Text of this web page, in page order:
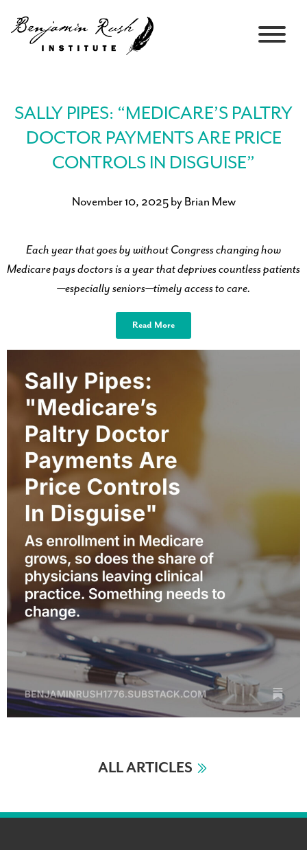
SALLY PIPES: “MEDICARE’S PALTRY
DOCTOR PAYMENTS ARE PRICE
CONTROLS IN DISGUISE”
November 10, 2025 by Brian Mew
Each year that goes by without Congress changing how
Medicare pays doctors is a year that deprives countless patients
—especially seniors—timely access to care.
Read More
ALL ARTICLES